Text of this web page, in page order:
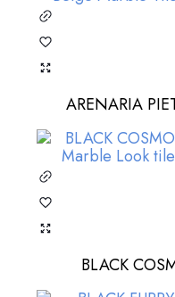
ARENARIA
BLACK